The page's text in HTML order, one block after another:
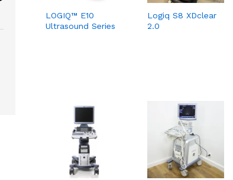
LOGIQ™ E10
Ultrasound Series
Logiq S8 XDclear
2.0
price
price